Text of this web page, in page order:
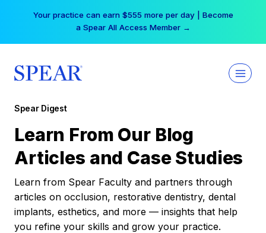
Your practice can earn $555 more per day | Become
a Spear All Access Member →
Spear Digest
Learn From Our Blog
Articles and Case Studies
Learn from Spear Faculty and partners through
articles on occlusion, restorative dentistry, dental
implants, esthetics, and more — insights that help
you refine your skills and grow your practice.